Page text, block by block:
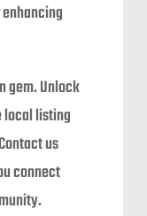
gem. Unlock
listing
us
connect